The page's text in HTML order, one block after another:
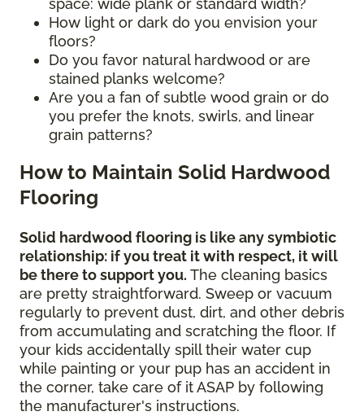
space: wide plank or standard width?
How light or dark do you envision your
floors?
Do you favor natural hardwood or are
stained planks welcome?
Are you a fan of subtle wood grain or do
you prefer the knots, swirls, and linear
grain patterns?
How to Maintain Solid Hardwood
Flooring
Solid hardwood flooring is like any symbiotic
relationship: if you treat it with respect, it will
be there to support you. The cleaning basics
are pretty straightforward. Sweep or vacuum
regularly to prevent dust, dirt, and other debris
from accumulating and scratching the floor. If
your kids accidentally spill their water cup
while painting or your pup has an accident in
the corner, take care of it ASAP by following
the manufacturer's instructions.